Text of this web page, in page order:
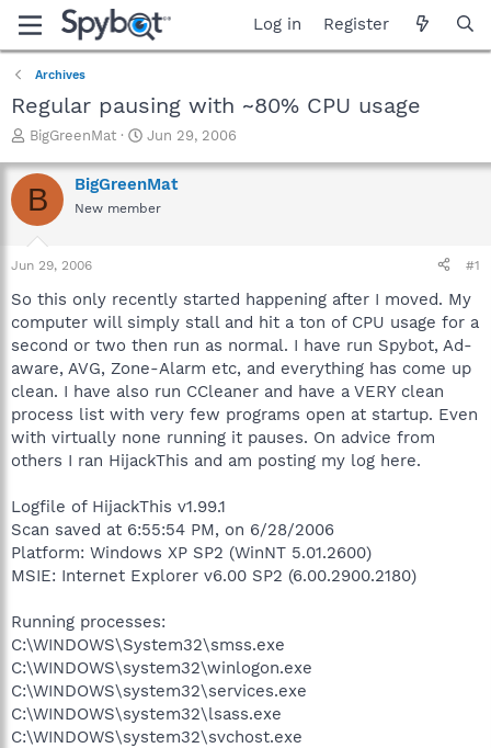
Log in Register
Archives
Regular pausing with ~80% CPU usage
T
r
e
a
t
a
t
e
r
BigGreenMat
S
a
r
t
e
Jun 29, 2006
B BigGreenMat
New member
Jun 29, 2006 #1
So this only recently started happening after I moved. My
computer will simply stall and hit a ton of CPU usage for a
second or two then run as normal. I have run Spybot, Ad-
aware, AVG, Zone-Alarm etc, and everything has come up
clean. I have also run CCleaner and have a VERY clean
process list with very few programs open at startup. Even
with virtually none running it pauses. On advice from
others I ran HijackThis and am posting my log here.
Logfile of HijackThis v1.99.1
Scan saved at 6:55:54 PM, on 6/28/2006
Platform: Windows XP SP2 (WinNT 5.01.2600)
MSIE: Internet Explorer v6.00 SP2 (6.00.2900.2180)
Running processes:
C:\WINDOWS\System32\smss.exe
C:\WINDOWS\system32\winlogon.exe
C:\WINDOWS\system32\services.exe
C:\WINDOWS\system32\lsass.exe
C:\WINDOWS\system32\svchost.exe